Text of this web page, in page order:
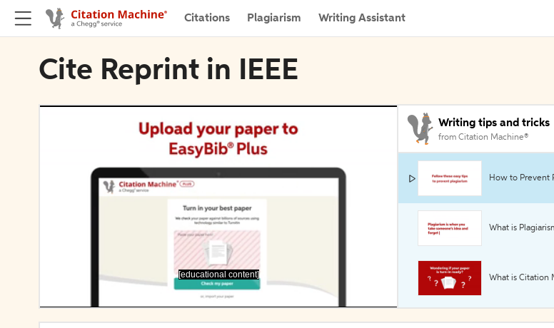
Citations Plagiarism Writing Assistant
Cite Reprint in IEEE
[educational content]
Writing tips and tricks
from Citation Machine®
How to Prevent
What is
What is Citation